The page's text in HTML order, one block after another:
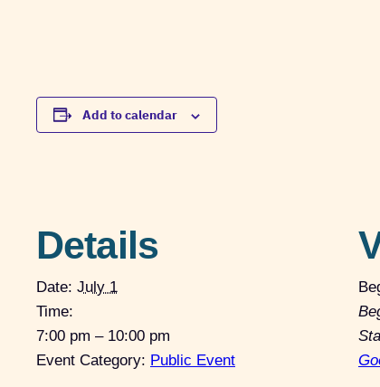
Add to calendar
Details
Date: July 1
Time:
7:00 pm – 10:00 pm
Event Category: Public Event